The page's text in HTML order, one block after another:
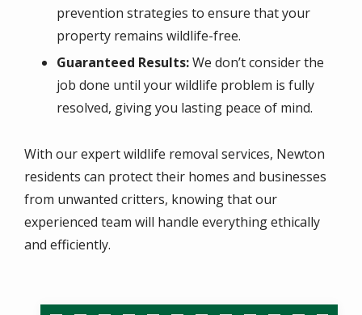
prevention strategies to ensure that your
property remains wildlife-free.
Guaranteed Results:We don’t consider the
job done until your wildlife problem is fully
resolved, giving you lasting peace of mind.
With our expert wildlife removal services, Newton
residents can protect their homes and businesses
from unwanted critters, knowing that our
experienced team will handle everything ethically
and efficiently.